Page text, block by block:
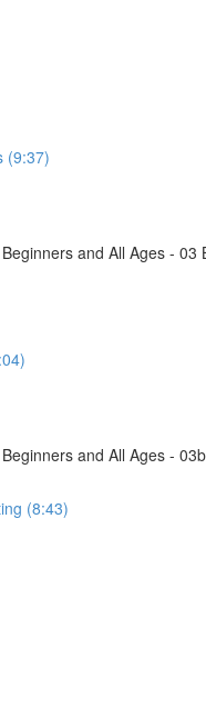
(9:37)
and All Ages -
and All Ages -
(8:43)